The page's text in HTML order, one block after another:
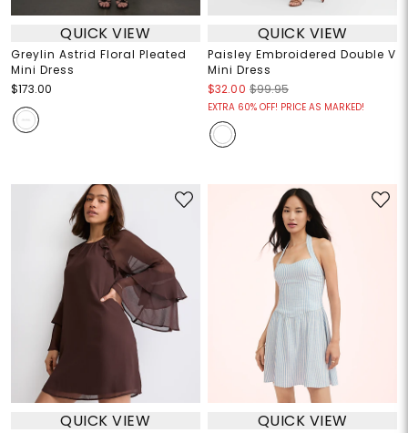
QUICK VIEW
Greylin Astrid Floral Pleated
Mini Dress
$173.00
QUICK VIEW
Paisley Embroidered Double V
Mini Dress
$32.00 $99.95
EXTRA 60% OFF! PRICE AS MARKED!
QUICK VIEW QUICK VIEW